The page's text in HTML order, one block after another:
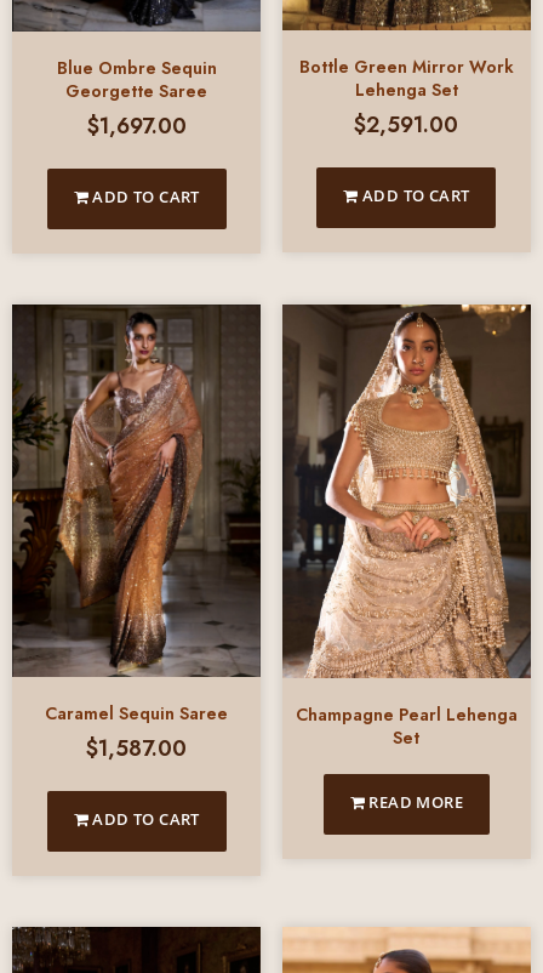
Blue Ombre Sequin
Georgette Saree
$1,697.00
ADD TO CART
Bottle Green Mirror Work
Lehenga Set
$2,591.00
ADD TO CART
Caramel Sequin Saree
$1,587.00
ADD TO CART
Champagne Pearl Lehenga
Set
READ MORE